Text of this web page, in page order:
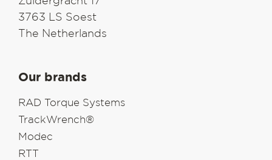
l3763 LS Soest
The Netherlands
Our brands
RAD Torque Systems
TrackWrench®
Modec
RTT